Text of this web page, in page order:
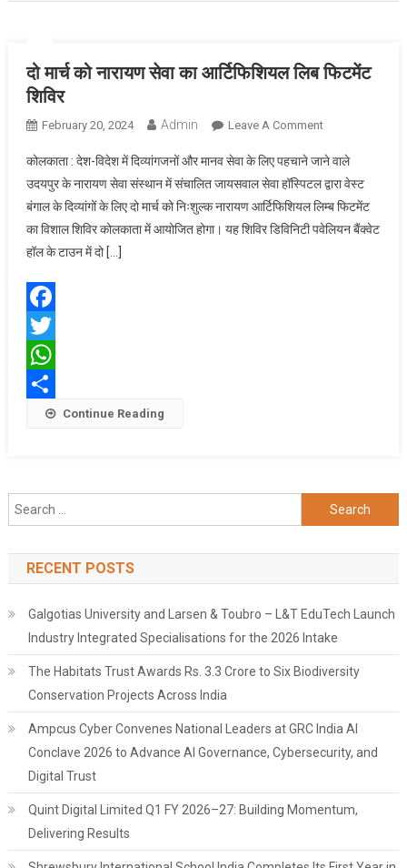
दो मार्च को नारायण सेवा का आर्टिफिशियल लिब फिटमेंट
शिविर
February 20, 2024 Admin Leave A CommentOn
मार्च
को
नारायण
सेवा
कोलकाता : देश-विदेश में दिव्यांगजनों और मानव सेवा के लिए पहचाने जाने वाले
उदयपुर के नारायण सेवा संस्थान में संचालित जायसवाल सेवा हॉस्पिटल द्वारा वेस्ट
बंगाल के दिव्यांगों के लिए दो मार्च को निःशुल्क नारायण आर्टिफिशियल लिम्ब फिटमेंट
का विशाल शिविर कोलकाता में आयोजित होगा। यह शिविर डिविनिटी पवेलियन बैंक्वेट
हॉल के टाउन में दो […]
Facebook
Twitter
WhatsApp
Share Continue Reading
Search
for:
RECENT POSTS
Galgotias University and Larsen & Toubro – L&T EduTech Launch
Industry Integrated Specialisations for the 2026 Intake
The Habitats Trust Awards Rs. 3.3 Crore to Six Biodiversity
Conservation Projects Across India
Ampcus Cyber Convenes National Leaders at GRC India AI
Conclave 2026 to Advance AI Governance, Cybersecurity, and
Digital Trust
Quint Digital Limited Q1 FY 2026–27: Building Momentum,
Delivering Results